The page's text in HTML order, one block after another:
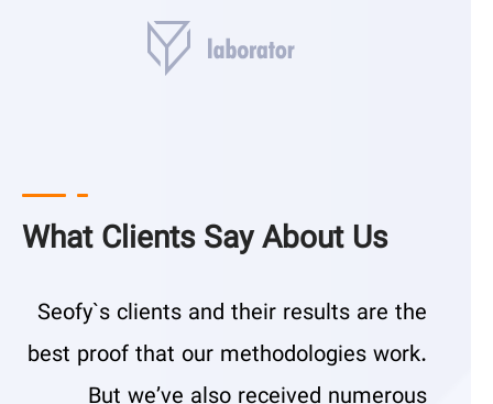
What Clients Say About Us
Seofy`s clients and their results are the
best proof that our methodologies work.